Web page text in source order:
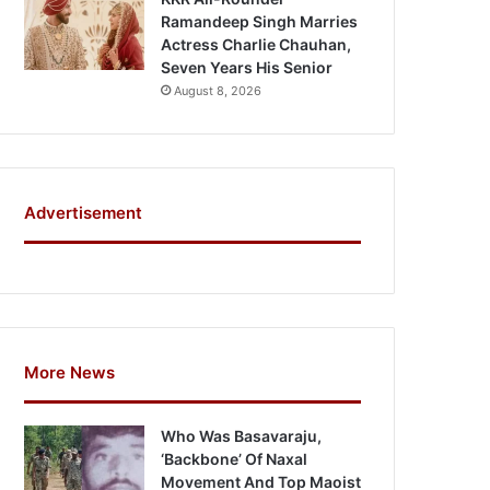
Ramandeep Singh Marries
Actress Charlie Chauhan,
Seven Years His Senior
August 8, 2026
Advertisement
More News
Who Was Basavaraju,
‘Backbone’ Of Naxal
Movement And Top Maoist